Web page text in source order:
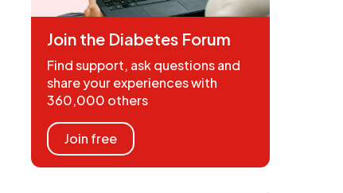
Join the Diabetes Forum
Find support, ask questions and
share your experiences with
360,000 others
Join free